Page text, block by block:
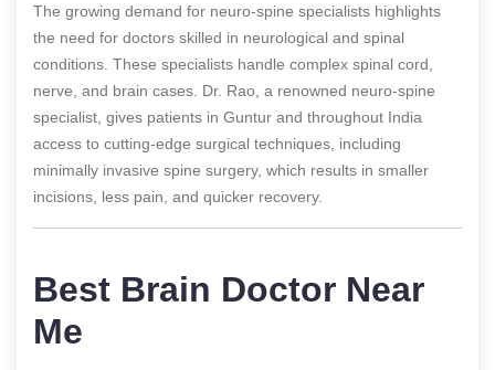
The growing demand for neuro-spine specialists highlights
the need for doctors skilled in neurological and spinal
conditions. These specialists handle complex spinal cord,
nerve, and brain cases. Dr. Rao, a renowned neuro-spine
specialist, gives patients in Guntur and throughout India
access to cutting-edge surgical techniques, including
minimally invasive spine surgery, which results in smaller
incisions, less pain, and quicker recovery.
Best Brain Doctor Near
Me